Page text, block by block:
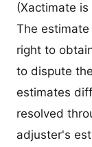
(Xactimate
The
right to
to dispute
estimates
resolved
adjuster's